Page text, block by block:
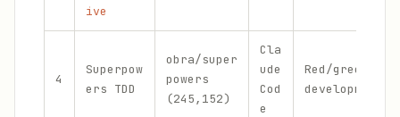
ive
4
Superpow
ers TDD
obra/super
powers
(245,152)
Cla
ude
Cod
e
Red/green
development